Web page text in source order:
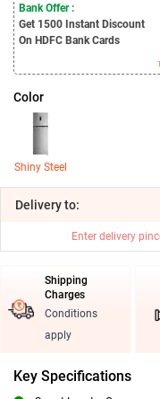
Bank Offer :
Get 1500 Instant Discount
On HDFC Bank Cards
Color
Shiny Steel
Deliveryto:
Enter delivery
Shipping
Charges
Conditions
apply
Key Specifications